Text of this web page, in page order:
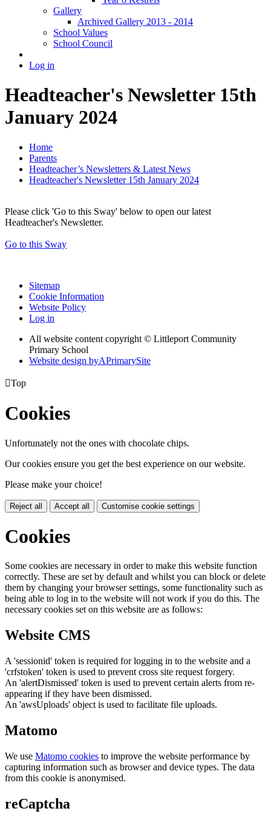
Gallery
Archived Gallery 2013 - 2014
School Values
School Council
Log in
Headteacher's Newsletter 15th
January 2024
Home
Parents
Headteacher’s Newsletters & Latest News
Headteacher's Newsletter 15th January 2024
Please click 'Go to this Sway' below to open our latest
Headteacher's Newsletter.
Go to this Sway
Sitemap
Cookie Information
Website Policy
Log in
All website content copyright © Littleport Community
Primary School
Website design byAPrimarySite
Top
Cookies
Unfortunately not the ones with chocolate chips.
Our cookies ensure you get the best experience on our website.
Please make your choice!
Reject all Accept all Customise cookie settings
Cookies
Some cookies are necessary in order to make this website function
correctly. These are set by default and whilst you can block or delete
them by changing your browser settings, some functionality such as
being able to log in to the website will not work if you do this. The
necessary cookies set on this website are as follows:
Website CMS
A 'sessionid' token is required for logging in to the website and a
'crfstoken' token is used to prevent cross site request forgery.
An 'alertDismissed' token is used to prevent certain alerts from re-
appearing if they have been dismissed.
An 'awsUploads' object is used to facilitate file uploads.
Matomo
We use Matomo cookies to improve the website performance by
capturing information such as browser and device types. The data
from this cookie is anonymised.
reCaptcha